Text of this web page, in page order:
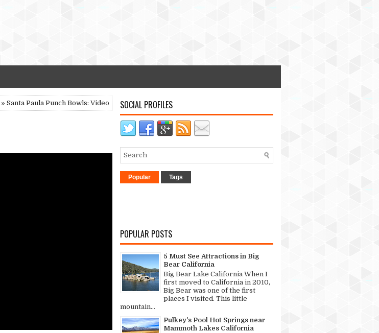
» Santa Paula Punch Bowls: Video SOCIAL PROFILES
Popular Tags
POPULAR POSTS
5 Must See Attractions in Big
Bear California
Big Bear Lake California When I
first moved to California in 2010,
Big Bear was one of the first
places I visited. This little
mountain...
Pulkey's Pool Hot Springs near
Mammoth Lakes California